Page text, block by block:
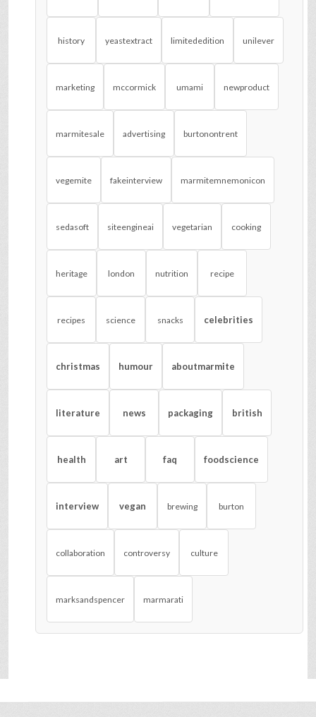
history yeastextract limitededition unilever
marketing mccormick umami newproduct
marmitesale advertising burtonontrent
vegemite fakeinterview marmitemnemonicon
sedasoft siteengineai vegetarian cooking
heritage london nutrition recipe
recipes science snacks celebrities
christmas humour aboutmarmite
literature news packaging british
health art faq foodscience
interview vegan brewing burton
collaboration controversy culture
marksandspencer marmarati